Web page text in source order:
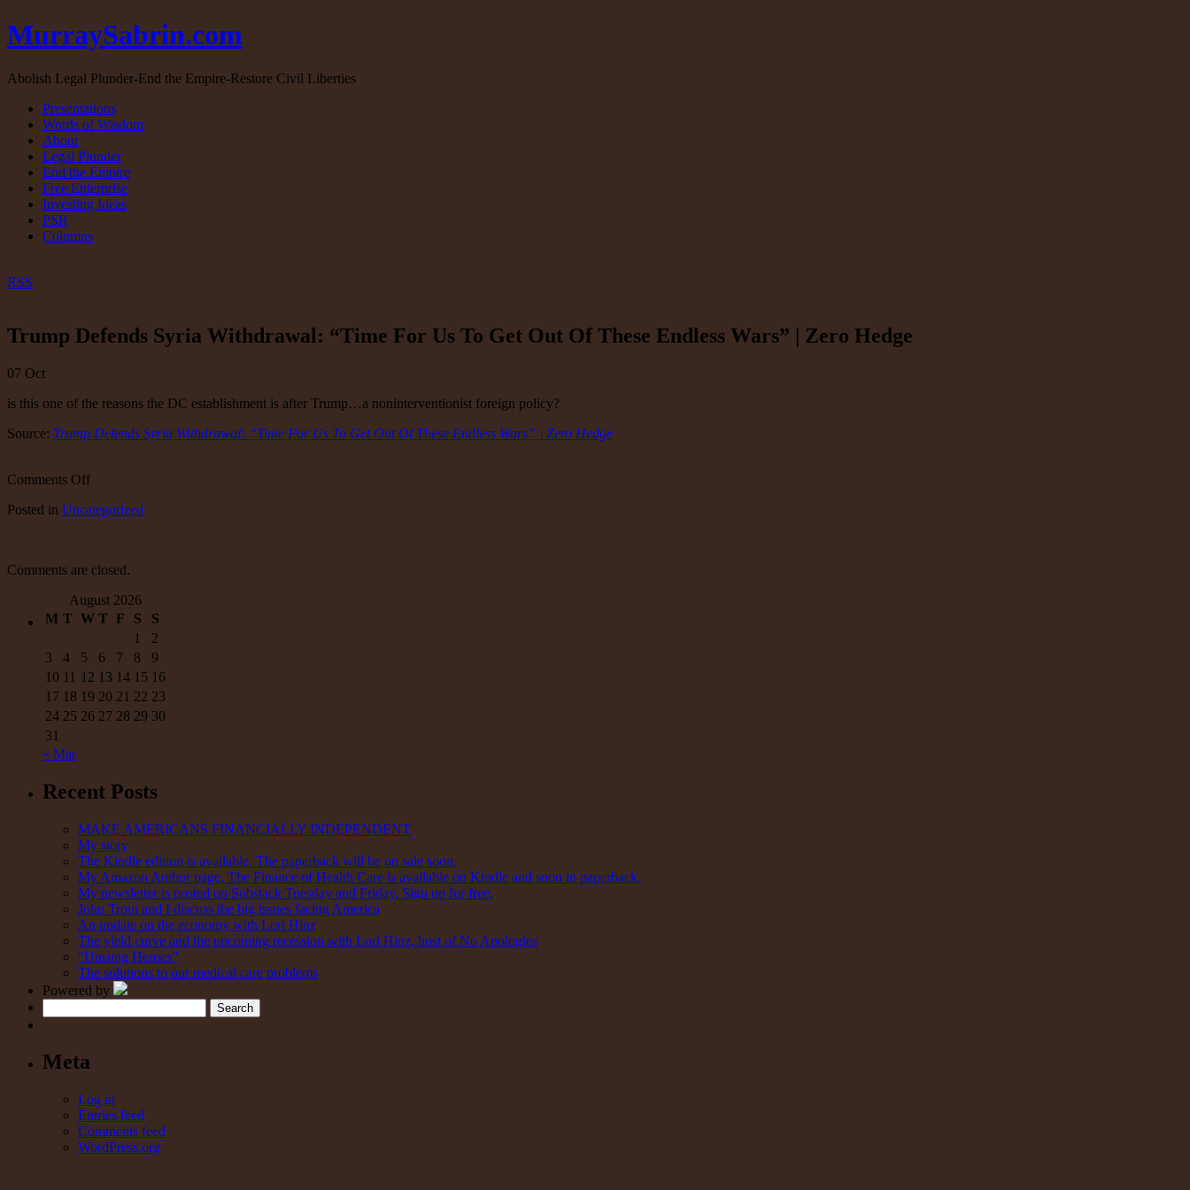
MurraySabrin.com
Abolish Legal Plunder-End the Empire-Restore Civil Liberties
Presentations
Words of Wisdom
About
Legal Plunder
End the Empire
Free Enterprise
Investing Ideas
PSR
Columns
RSS
Trump Defends Syria Withdrawal: “Time For Us To Get Out Of These Endless Wars” | Zero Hedge
07 Oct
is this one of the reasons the DC establishment is after Trump…a noninterventionist foreign policy?
Source: Trump Defends Syria Withdrawal: “Time For Us To Get Out Of These Endless Wars” | Zero Hedge
Comments Offon
Defends
For
To
Get
Of
These
Endless
Wars”
|
Posted in Uncategorized
Comments are closed.
August 2026
M T W T F S
S
1
2
3
4 5 6 7 8
9
10 11 12 13 14 15 16
17 18 19 20 21 22 23
24 25 26 27 28 29 30
31
« Mar
Recent Posts
MAKE AMERICANS FINANCIALLY INDEPENDENT
My story
The Kindle edition is available. The paperback will be on sale soon.
My Amazon Author page. The Finance of Health Care is available on Kindle and soon in paperback.
My newsletter is posted on Substack Tuesday and Friday. Sign up for free.
John Trout and I discuss the big issues facing America
An update on the economy with Lori Hinz
The yield curve and the upcoming recession with Lori Hinz, host of No Apologies
“Unsung Heroes”
The solutions to our medical care problems
Powered by
Meta
Log in
Entries feed
Comments feed
WordPress.org